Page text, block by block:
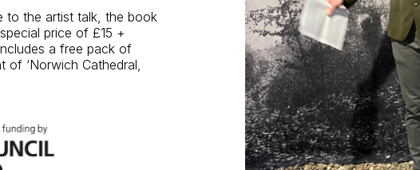
to the artist talk, the book
price of £15 +
a free pack of
of ‘Norwich Cathedral,